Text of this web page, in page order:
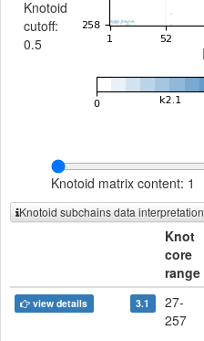
Knotoid
cutoff:
0.5
Knotoid matrix content: 1
Knotoid subchains data interpretation
Knot
core
range
view details 3.1
27-
257